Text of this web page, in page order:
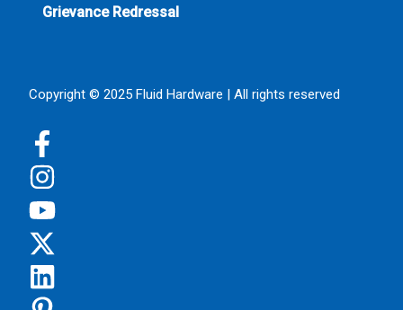
Grievance Redressal
Copyright © 2025 Fluid Hardware | All rights reserved